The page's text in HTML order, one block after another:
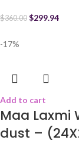
$360.00 $299.94
-17%
Add to cart
Maa Laxmi
dust –